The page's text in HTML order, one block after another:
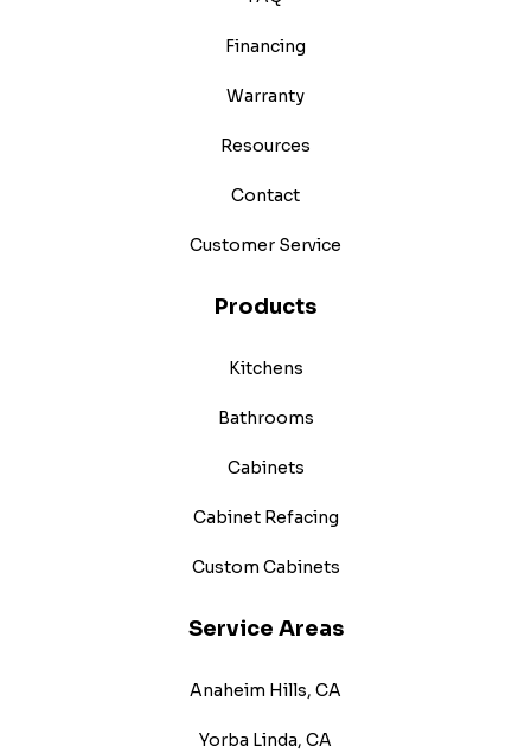
Financing
Warranty
Resources
Contact
Customer Service
Products
Kitchens
Bathrooms
Cabinets
Cabinet Refacing
Custom Cabinets
Service Areas
Anaheim Hills, CA
Yorba Linda, CA